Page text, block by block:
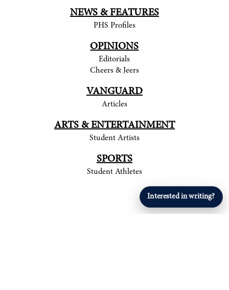
Interested in writing?
NEWS & FEATURES
PHS Profiles
OPINIONS
Editorials
Cheers & Jeers
VANGUARD
Articles
ARTS & ENTERTAINMENT
Student Artists
SPORTS
Student Athletes